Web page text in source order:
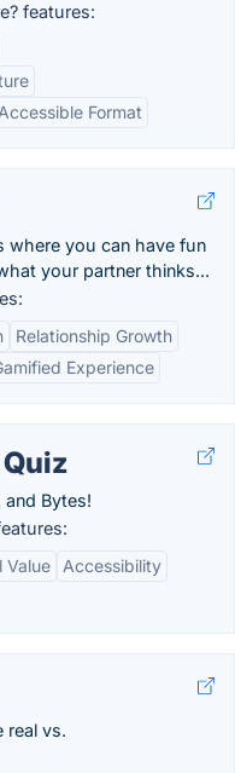
features:
Accessible Format
where you can have fun
your partner thinks...
Relationship Growth
Experience
and Bytes!
Value
Accessibility
real vs.